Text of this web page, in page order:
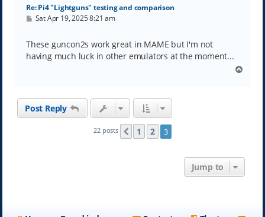
Re: Pi4 "Lightguns" testing and comparison
P
t
Sat Apr 19, 2025 8:21 am
These guncon2s work great in MAME but I'm not
having much luck in other emulators at the moment...
Post Reply
22 posts Previous
1 2 3
Jump to